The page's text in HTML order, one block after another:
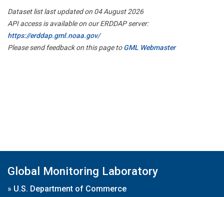
Dataset list last updated on 04 August 2026
API access is available on our ERDDAP server:
https://erddap.gml.noaa.gov/
Please send feedback on this page toGML Webmaster
Global Monitoring Laboratory
» U.S. Department of Commerce